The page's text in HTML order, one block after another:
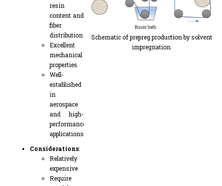
Schematic of prepreg production by solvent
impregnation.
resin
content and
fiber
distribution
Excellent
mechanical
properties
Well-
established
in
aerospace
and high-
performance
applications
Considerations:
Relatively
expensive
Require